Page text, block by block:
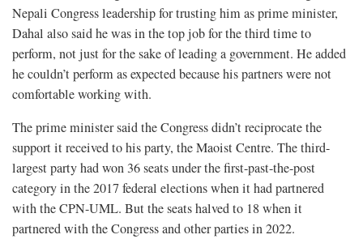
Nepali Congress leadership for trusting him as prime minister,
Dahal also said he was in the top job for the third time to
perform, not just for the sake of leading a government. He added
he couldn’t perform as expected because his partners were not
comfortable working with.
The prime minister said the Congress didn’t reciprocate the
support it received to his party, the Maoist Centre. The third-
largest party had won 36 seats under the first-past-the-post
category in the 2017 federal elections when it had partnered
with the CPN-UML. But the seats halved to 18 when it
partnered with the Congress and other parties in 2022.